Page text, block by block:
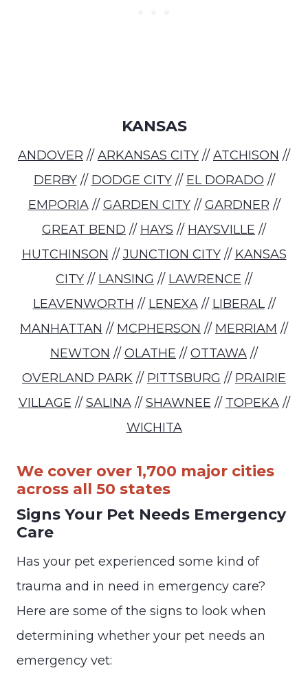
KANSAS
ANDOVER // ARKANSAS CITY // ATCHISON //
DERBY// DODGE CITY// EL DORADO //
EMPORIA// GARDEN CITY// GARDNER //
GREAT BEND // HAYS // HAYSVILLE //
HUTCHINSON // JUNCTION CITY// KANSAS
CITY // LANSING // LAWRENCE //
LEAVENWORTH // LENEXA// LIBERAL//
MANHATTAN // MCPHERSON // MERRIAM //
NEWTON // OLATHE // OTTAWA //
OVERLAND PARK // PITTSBURG // PRAIRIE
VILLAGE // SALINA// SHAWNEE // TOPEKA//
WICHITA
We cover over 1,700 major cities
across all 50 states
Signs Your Pet Needs Emergency
Care
Has your pet experienced some kind of
trauma and in need in emergency care?
Here are some of the signs to look when
determining whether your pet needs an
emergency vet: